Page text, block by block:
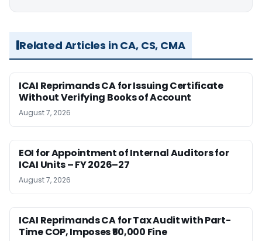
Related Articles in CA, CS, CMA
ICAI Reprimands CA for Issuing Certificate
Without Verifying Books of Account
August 7, 2026
EOI for Appointment of Internal Auditors for
ICAI Units – FY 2026–27
August 7, 2026
ICAI Reprimands CA for Tax Audit with Part-
Time COP, Imposes ₹50,000 Fine